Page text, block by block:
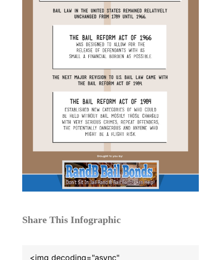
Share This Infographic